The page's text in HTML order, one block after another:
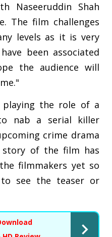
Naseeruddin Shah
The film challenges
levels as it is very
been associated
the audience will
the role of a
nab a serial killer
crime drama
story of the film has
filmmakers yet so
see the teaser or